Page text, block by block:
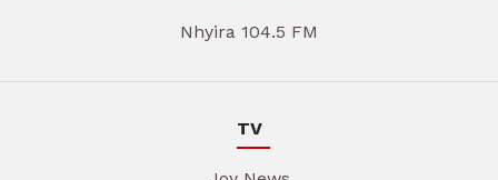
Nhyira 104.5 FM
TV